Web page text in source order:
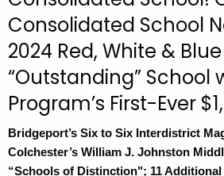
e
n
t
A
g
e
n
c
y
Consolidated School
2024 Red, White & Blue
“Outstanding” School
Program’s First-Ever
Bridgeport’s Six to Six Interdistrict
Colchester’s William J. Johnston
“Schools of Distinction"; 11